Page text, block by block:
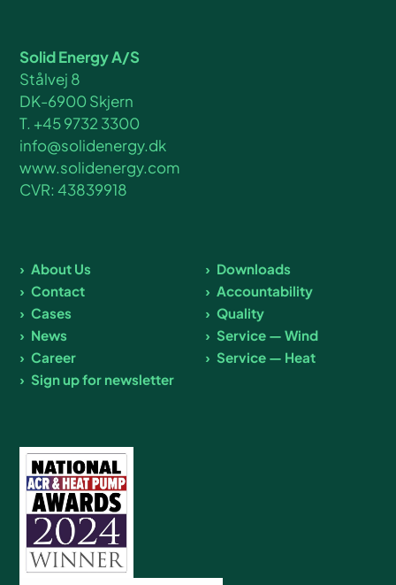
Solid Energy A/S
Stålvej 8
DK-6900 Skjern
T. +45 9732 3300
info@solidenergy.dk
www.solidenergy.com
CVR: 43839918
About Us
Contact
Cases
News
Career
Sign up for newsletter
Downloads
Accountability
Quality
Service — Wind
Service — Heat